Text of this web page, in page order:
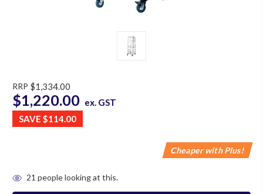
RRP $1,334.00
$1,220.00 ex. GST
SAVE $114.00
Cheaper with Plus!
stock
21 people looking at this.